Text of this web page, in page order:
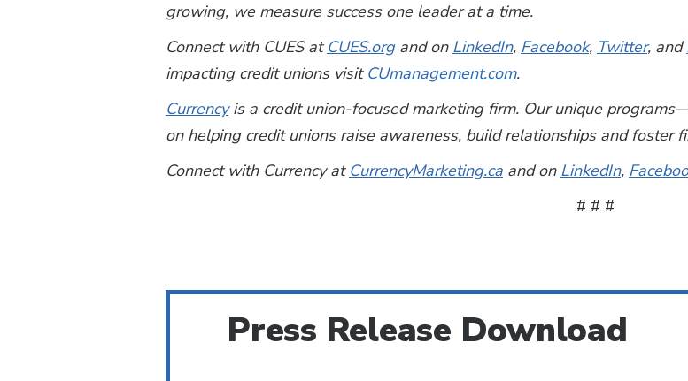
growing, we measure success one leader at a time.
Connect with CUES at CUES.organd on LinkedIn, Facebook, Twitter, and
impacting credit unions visit CUmanagement.com.
Currencyis a credit union-focused marketing firm. Our unique
on helping credit unions raise awareness, build relationships and foster
Connect with Currency at CurrencyMarketing.ca and on LinkedIn,
# # #
Press Release Download